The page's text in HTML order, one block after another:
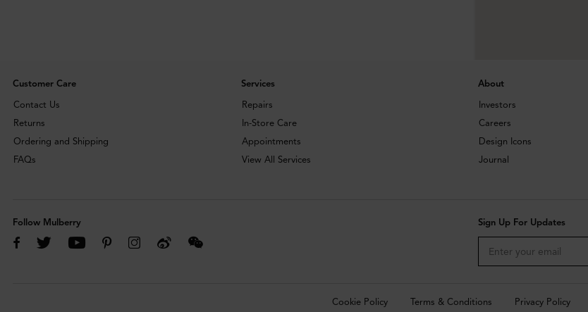
Customer Care
Contact Us
Returns
Ordering and Shipping
FAQs
Services
Repairs
In-Store Care
Appointments
View All Services
About
Investors
Careers
Design Icons
Journal
Follow Mulberry Sign Up For Updates
Cookie Policy Terms & Conditions Privacy Policy